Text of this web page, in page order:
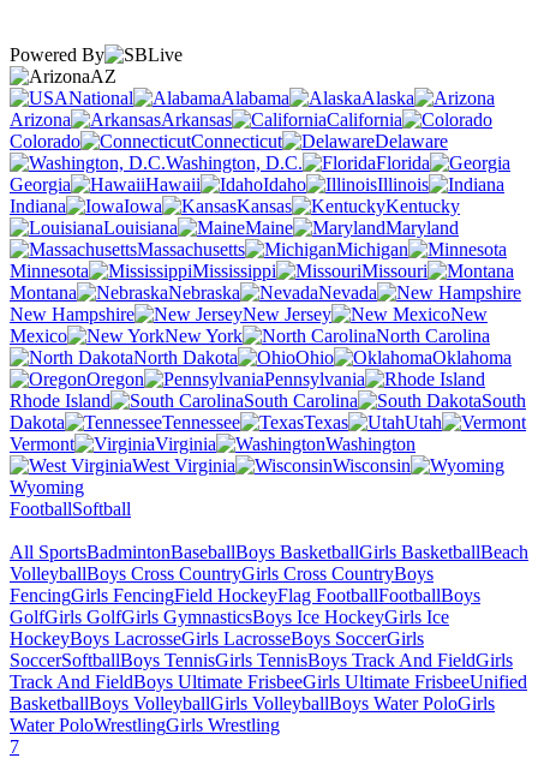
Powered By
AZ
National
Alabama
Alaska
Arizona
Arkansas
California
Colorado
Connecticut
Delaware
Washington, D.C.
Florida
Georgia
Hawaii Idaho
Illinois
Indiana
Iowa Kansas
Kentucky
Louisiana
Maine
Maryland
Massachusetts
Michigan
Minnesota
Mississippi
Missouri
Montana
Nebraska
Nevada
New Hampshire
New Jersey
New
Mexico
New York
North Carolina
North Dakota
Ohio
Oklahoma
Oregon
Pennsylvania
Rhode Island
South Carolina
South
Dakota
Tennessee Texas
Utah
Vermont
Virginia
Washington
West Virginia
Wisconsin
Wyoming
FootballSoftball
All SportsBadmintonBaseballBoys BasketballGirls BasketballBeach
VolleyballBoys Cross CountryGirls Cross CountryBoys
FencingGirls FencingField HockeyFlag FootballFootballBoys
GolfGirls GolfGirls GymnasticsBoys Ice HockeyGirls Ice
HockeyBoys LacrosseGirls LacrosseBoys SoccerGirls
SoccerSoftballBoys TennisGirls TennisBoys Track And FieldGirls
Track And FieldBoys Ultimate FrisbeeGirls Ultimate FrisbeeUnified
BasketballBoys VolleyballGirls VolleyballBoys Water PoloGirls
Water PoloWrestlingGirls Wrestling
7